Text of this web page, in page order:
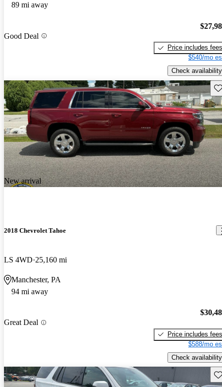
89 mi away
Good Deal
Price includes fees
$540/mo
Check availability
New arrival
2018 Chevrolet Tahoe
LS 4WD 25,160 mi
Manchester, PA
94 mi away
Great Deal
Price includes fees
$588/mo
Check availability